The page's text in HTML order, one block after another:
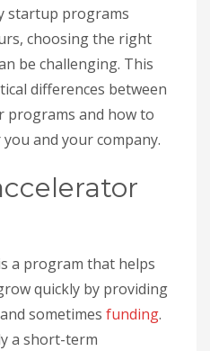
startup programs
choosing the right
be challenging. This
differences between
programs and how to
and your company.
a program that helps
quickly by providing
sometimes funding.
a short-term